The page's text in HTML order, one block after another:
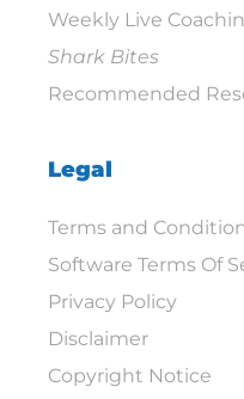
Weekly Live
Shark Bites
Recommended
Legal
Terms and
Software Terms Of
Privacy Policy
Disclaimer
Copyright Notice